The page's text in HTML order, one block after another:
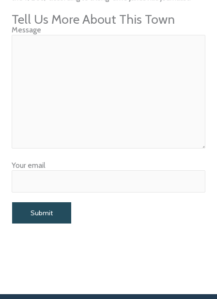
Tell Us More About This Town
Message
Your email